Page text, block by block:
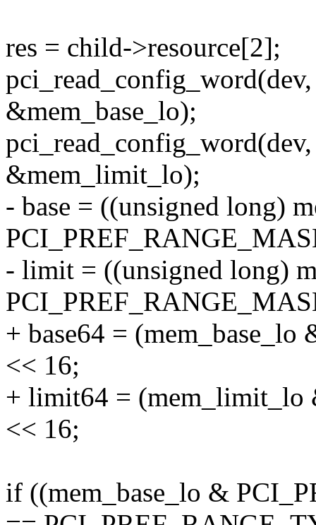
res = child->resource[2];
&mem_base_lo);
&mem_limit_lo);
- base = ((unsigned long)
- limit = ((unsigned long)
+ base64 =
<< 16;
+ limit64 = (mem_limit_lo
<< 16;
if ((mem_base_lo &